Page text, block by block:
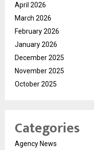
April 2026
March 2026
February 2026
January 2026
December 2025
November 2025
October 2025
Categories
Agency News